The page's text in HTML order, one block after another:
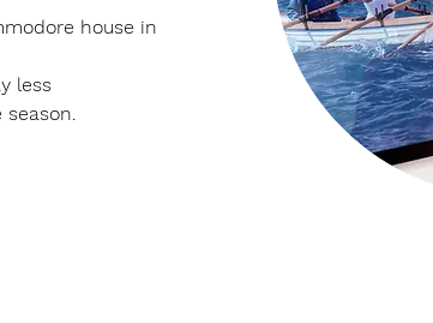
house in
less
season.